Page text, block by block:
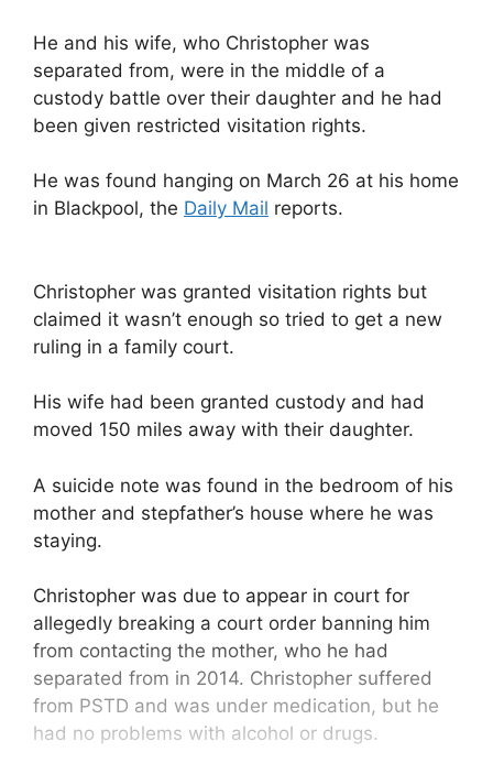
He and his wife, who Christopher was
separated from, were in the middle of a
custody battle over their daughter and he had
been given restricted visitation rights.
He was found hanging on March 26 at his home
in Blackpool, the Daily Mail reports.
Christopher was granted visitation rights but
claimed it wasn’t enough so tried to get a new
ruling in a family court.
His wife had been granted custody and had
moved 150 miles away with their daughter.
A suicide note was found in the bedroom of his
mother and stepfather’s house where he was
staying.
Christopher was due to appear in court for
allegedly breaking a court order banning him
from contacting the mother, who he had
separated from in 2014. Christopher suffered
from PSTD and was under medication, but he
had no problems with alcohol or drugs.